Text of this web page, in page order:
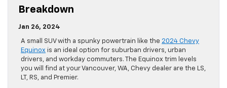
Breakdown
Jan 26, 2024
A small SUV with a spunky powertrain like the 2024 Chevy
Equinox is an ideal option for suburban drivers, urban
drivers, and workday commuters. The Equinox trim levels
you will find at your Vancouver, WA, Chevy dealer are the LS,
LT, RS, and Premier.